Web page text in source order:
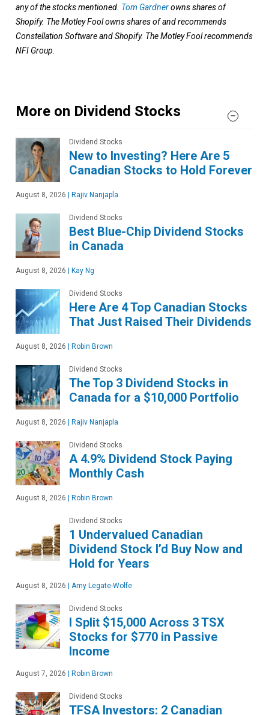
any of the stocks mentioned. Tom Gardnerowns shares of
Shopify. The Motley Fool owns shares of and recommends
Constellation Software and Shopify. The Motley Fool recommends
NFI Group.
More on Dividend Stocks
Dividend Stocks
New to Investing? Here Are 5
Canadian Stocks to Hold Forever
August 8, 2026 Rajiv Nanjapla
Dividend Stocks
Best Blue-Chip Dividend Stocks
in Canada
August 8, 2026 Kay Ng
Dividend Stocks
Here Are 4 Top Canadian Stocks
That Just Raised Their Dividends
August 8, 2026 Robin Brown
Dividend Stocks
The Top 3 Dividend Stocks in
Canada for a $10,000 Portfolio
August 8, 2026 Rajiv Nanjapla
Dividend Stocks
A 4.9% Dividend Stock Paying
Monthly Cash
August 8, 2026 Robin Brown
Dividend Stocks
1 Undervalued Canadian
Dividend Stock I’d Buy Now and
Hold for Years
August 8, 2026 Amy Legate-Wolfe
Dividend Stocks
I Split $15,000 Across 3 TSX
Stocks for $770 in Passive
Income
August 7, 2026 Robin Brown
Dividend Stocks
TFSA Investors: 2 Canadian